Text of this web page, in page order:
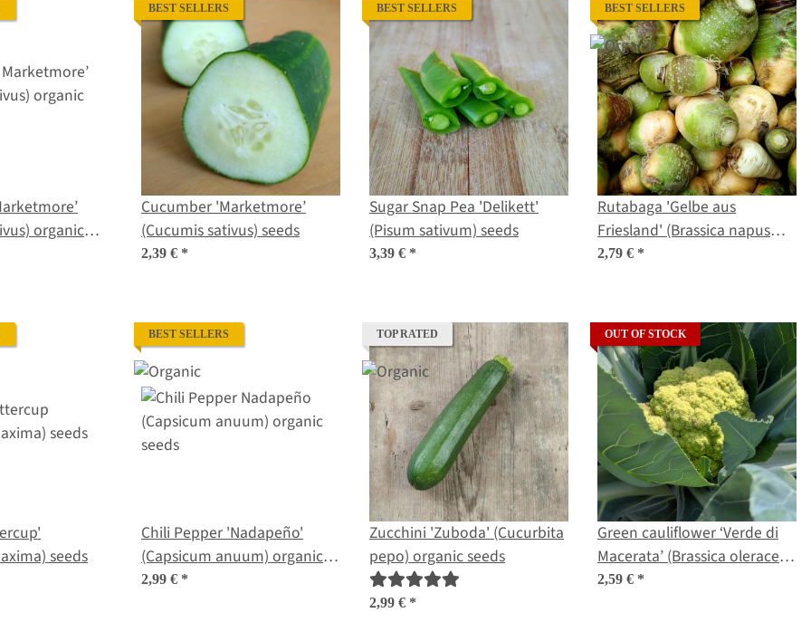
organic
BEST SELLERS
Cucumber 'Marketmore’
(Cucumis sativus) seeds
2,39 € *
BEST SELLERS
Sugar Snap Pea 'Delikett'
(Pisum sativum) seeds
3,39 € *
BEST SELLERS
Rutabaga 'Gelbe aus
Friesland' (Brassica napus
subsp. rapifera) organic
2,79 € *
(Cucurbita maxima) seeds
BEST SELLERS
Chili Pepper 'Nadapeño'
(Capsicum anuum) organic
seeds
2,99 € *
TOP RATED
Zucchini 'Zuboda' (Cucurbita
pepo) organic seeds
2,99 € *
OUT OF STOCK
Green cauliflower ‘Verde di
Macerata’ (Brassica oleracea)
seeds
2,59 € *